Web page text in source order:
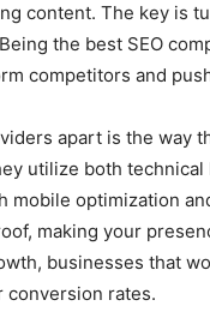
content. The key is
the best SEO
competitors and
apart is the way
utilize both
mobile optimization
making your
businesses that
conversion rates.